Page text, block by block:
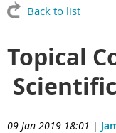
Back to list
Topical
09 Jan 2019 18:01 |